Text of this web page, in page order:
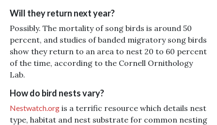
Will they return next year?
Possibly. The mortality of song birds is around 50
percent, and studies of banded migratory song birds
show they return to an area to nest 20 to 60 percent
of the time, according to the Cornell Ornithology
Lab.
How do bird nests vary?
Nestwatch.org is a terrific resource which details nest
type, habitat and nest substrate for common nesting